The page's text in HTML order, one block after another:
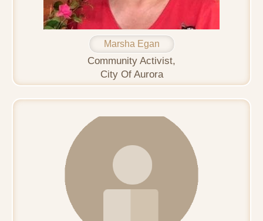
Marsha Egan
Community Activist,
City Of Aurora